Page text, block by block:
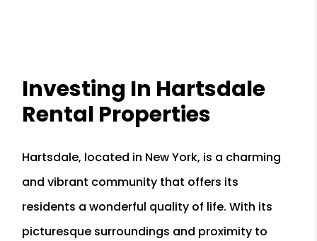
Investing In Hartsdale
Rental Properties
Hartsdale, located in New York, is a charming
and vibrant community that offers its
residents a wonderful quality of life. With its
picturesque surroundings and proximity to